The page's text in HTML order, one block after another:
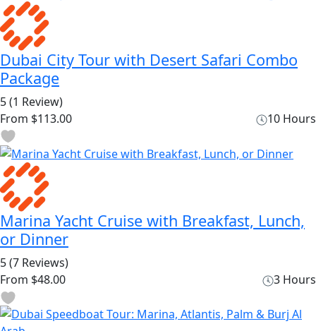
Dubai City Tour with Desert Safari Combo
Package
5(1 Review)
From $113.00 10 Hours
Marina Yacht Cruise with Breakfast, Lunch,
or Dinner
5(7 Reviews)
From $48.00 3 Hours